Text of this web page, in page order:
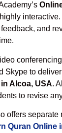
and
Skype to
Alcoa, USA.
to revise
offers separate
Quran Online